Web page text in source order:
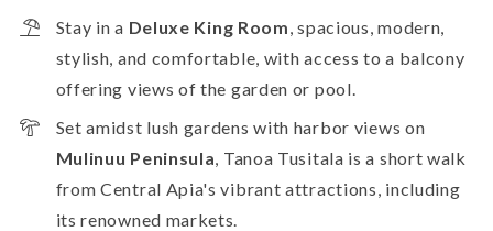
Stay in a Deluxe King Room , spacious, modern,
stylish, and comfortable, with access to a balcony
offering views of the garden or pool.
Set amidst lush gardens with harbor views on
Mulinuu Peninsula , Tanoa Tusitala is a short walk
from Central Apia's vibrant attractions, including
its renowned markets.